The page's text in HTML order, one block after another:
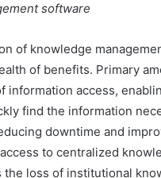
software
of knowledge
of benefits. Primary
information access,
find the information
downtime and
to centralized
the loss of institutional